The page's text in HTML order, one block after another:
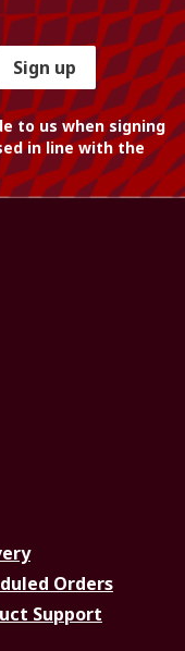
Sign up
to us when signing
in line with the
Orders
Support